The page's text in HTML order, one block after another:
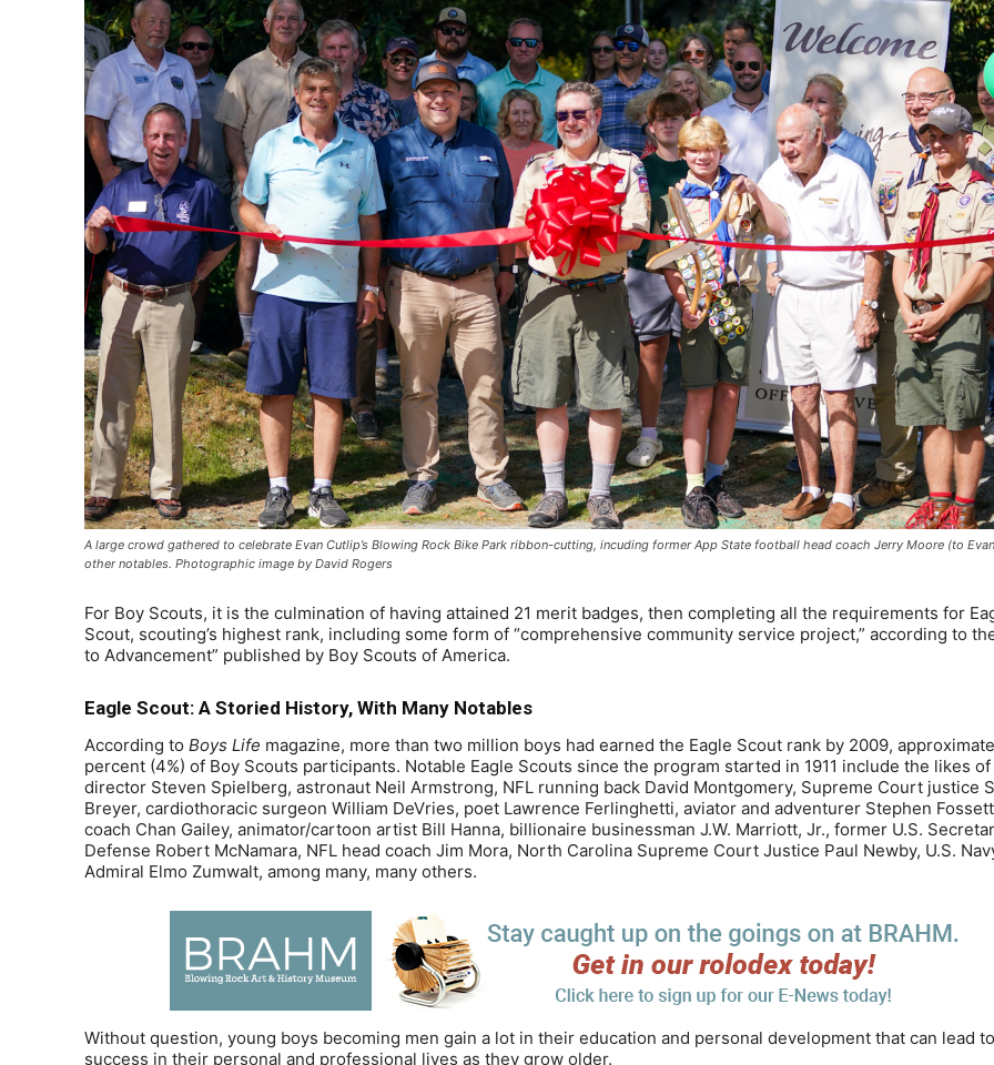
A large crowd gathered to celebrate Evan Cutlip’s Blowing Rock Bike Park ribbon-cutting, incuding former App State football head coach Jerry Moore (to
other notables. Photographic image by David Rogers
For Boy Scouts, it is the culmination of having attained 21 merit badges, then completing all the requirements for
Scout, scouting’s highest rank, including some form of “comprehensive community service project,” according to
to Advancement” published by Boy Scouts of America.
Eagle Scout: A Storied History, With Many Notables
According to Boys Life magazine, more than two million boys had earned the Eagle Scout rank by 2009,
percent (4%) of Boy Scouts participants. Notable Eagle Scouts since the program started in 1911 include the likes
director Steven Spielberg, astronaut Neil Armstrong, NFL running back David Montgomery, Supreme Court justice
Breyer, cardiothoracic surgeon William DeVries, poet Lawrence Ferlinghetti, aviator and adventurer Stephen
coach Chan Gailey, animator/cartoon artist Bill Hanna, billionaire businessman J.W. Marriott, Jr., former U.S.
Defense Robert McNamara, NFL head coach Jim Mora, North Carolina Supreme Court Justice Paul Newby, U.S.
Admiral Elmo Zumwalt, among many, many others.
Without question, young boys becoming men gain a lot in their education and personal development that can lead to
success in their personal and professional lives as they grow older.